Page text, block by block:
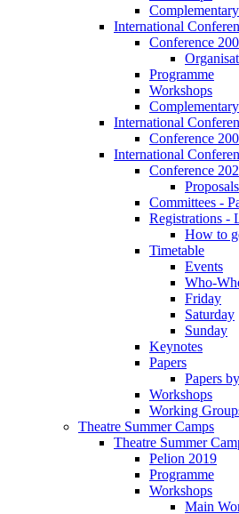
International
Conference
Programme
Workshops
International
Conference
International
Conference
Committees -
Registrations -
How to
Timetable
Events
Who-
Friday
Saturday
Sunday
Keynotes
Papers
Papers
Workshops
Working
Theatre Summer Camps
Theatre Summer
Pelion 2019
Programme
Workshops
Main